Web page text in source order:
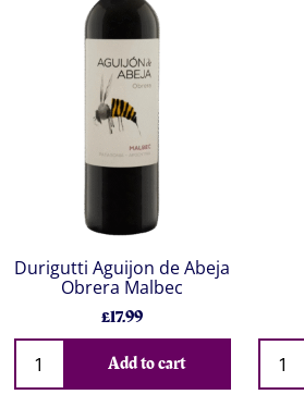
Durigutti Aguijon de Abeja
Obrera Malbec
£17.99
Add to cart